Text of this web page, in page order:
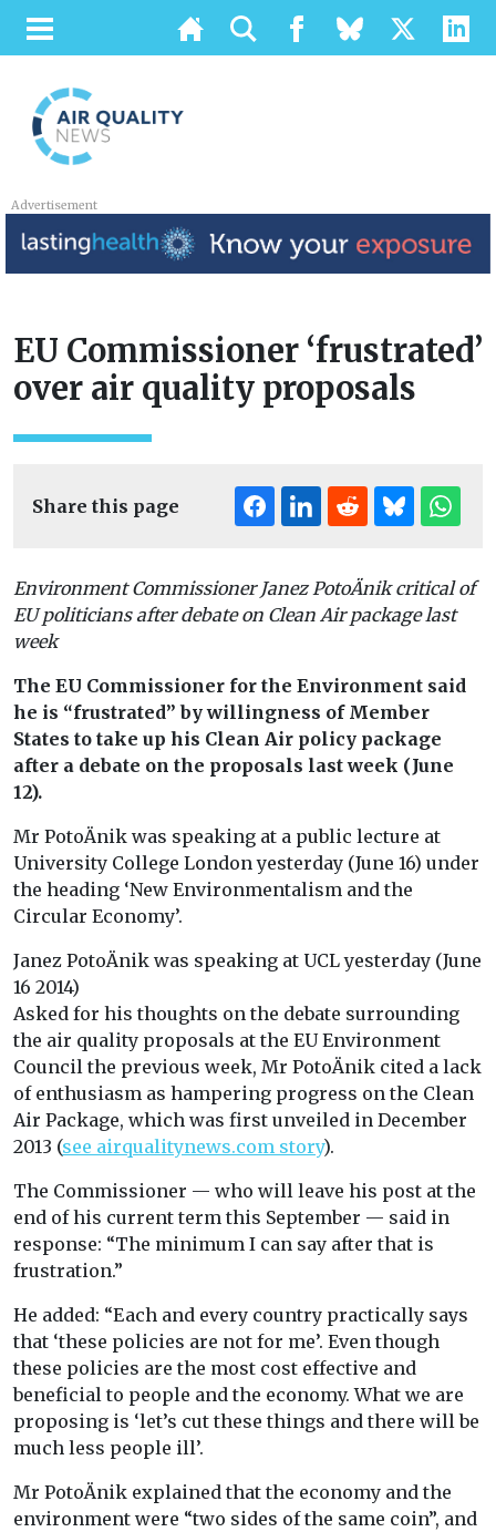
Advertisement
EU Commissioner ‘frustrated’
over air quality proposals
Share this page
Environment Commissioner Janez PotoÄnik critical of
EU politicians after debate on Clean Air package last
week
The EU Commissioner for the Environment said
he is “frustrated” by willingness of Member
States to take up his Clean Air policy package
after a debate on the proposals last week (June
12).
Mr PotoÄnik was speaking at a public lecture at
University College London yesterday (June 16) under
the heading ‘New Environmentalism and the
Circular Economy’.
Janez PotoÄnik was speaking at UCL yesterday (June
16 2014)
Asked for his thoughts on the debate surrounding
the air quality proposals at the EU Environment
Council the previous week, Mr PotoÄnik cited a lack
of enthusiasm as hampering progress on the Clean
Air Package, which was first unveiled in December
2013 (see airqualitynews.com story).
The Commissioner — who will leave his post at the
end of his current term this September — said in
response: “The minimum I can say after that is
frustration.”
He added: “Each and every country practically says
that ‘these policies are not for me’. Even though
these policies are the most cost effective and
beneficial to people and the economy. What we are
proposing is ‘let’s cut these things and there will be
much less people ill’.
Mr PotoÄnik explained that the economy and the
environment were “two sides of the same coin”, and